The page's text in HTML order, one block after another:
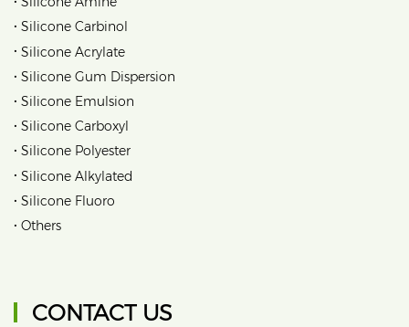
• Silicone Carbinol
• Silicone Acrylate
• Silicone Gum Dispersion
• Silicone Emulsion
• Silicone Carboxyl
• Silicone Polyester
• Silicone Alkylated
• Silicone Fluoro
• Others
CONTACT US